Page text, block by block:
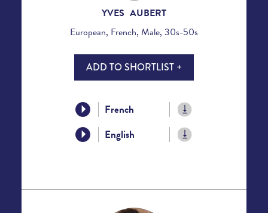
YVES AUBERT
European, French, Male, 30s-50s
ADD TO SHORTLIST +
French
English